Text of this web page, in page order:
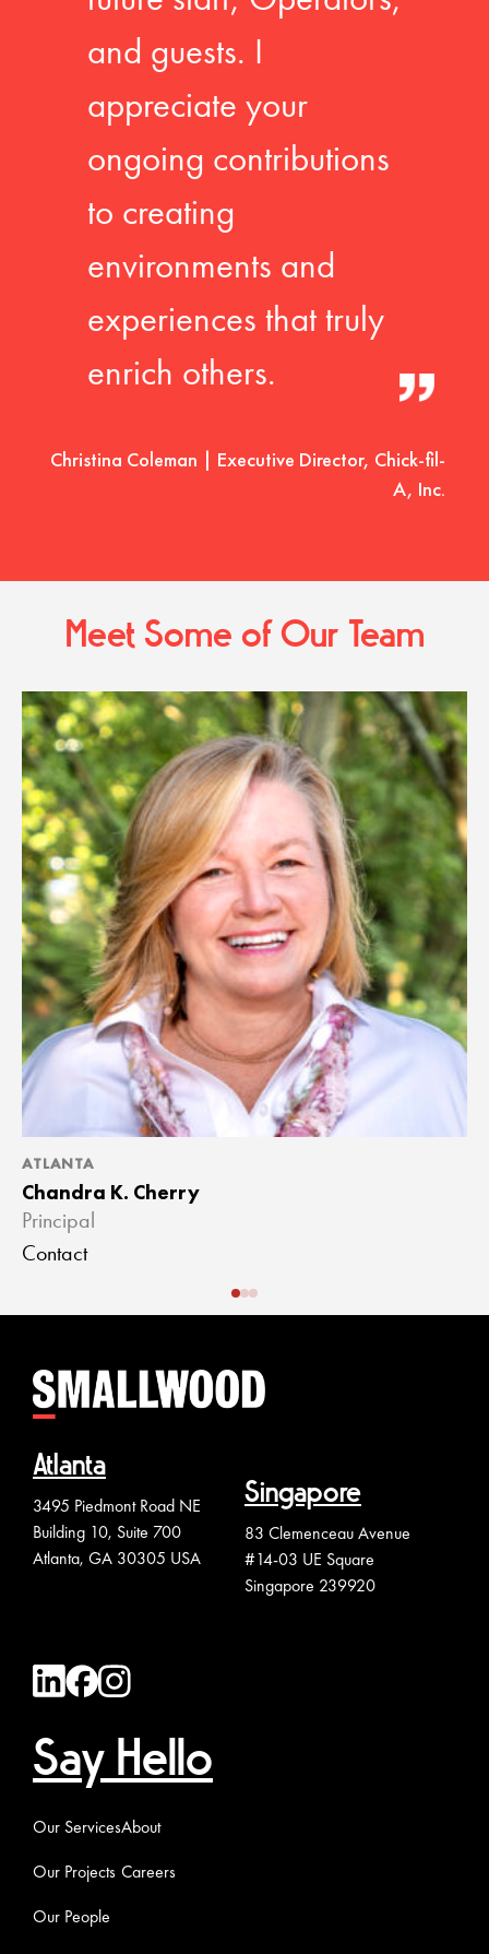
and guests. I
appreciate your
ongoing contributions
to creating
environments and
experiences that truly
enrich others.
Christina Coleman | Executive Director, Chick-fil-
A, Inc.
Meet Some of Our Team
ATLANTA
Chandra K. Cherry
Principal
Contact
Atlanta
3495 Piedmont Road NE
Building 10, Suite 700
Atlanta, GA 30305 USA
Singapore
83 Clemenceau Avenue
#14-03 UE Square
Singapore 239920
Say Hello
Our Services
Our Projects
Our People
About
Careers